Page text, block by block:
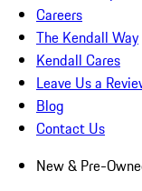
Careers
The Kendall Way
Kendall Cares
Leave Us a
Blog
Contact Us
New & Pre-